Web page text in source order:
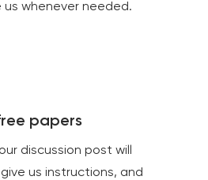
us whenever needed.
papers
discussion post will
us instructions, and